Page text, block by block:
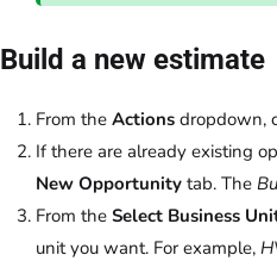
Build a new estimate
From the Actions dropdown,
If there are already existing
New Opportunity tab. The
From the Select Business
unit you want. For example,